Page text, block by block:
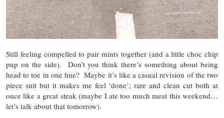
Still feeling compelled to pair mints together (and a little choc chip
pup on the side). Don’t you think there’s something about being
head to toe in one hue? Maybe it’s like a casual revision of the two
piece suit but it makes me feel ‘done’; rare and clean cut both at
once like a great steak (maybe I ate too much meat this weekend…
let’s talk about that tomorrow).